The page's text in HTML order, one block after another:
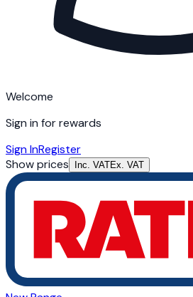
Welcome
Sign in for rewards
Sign InRegister
Show prices
Inc. VATEx. VAT